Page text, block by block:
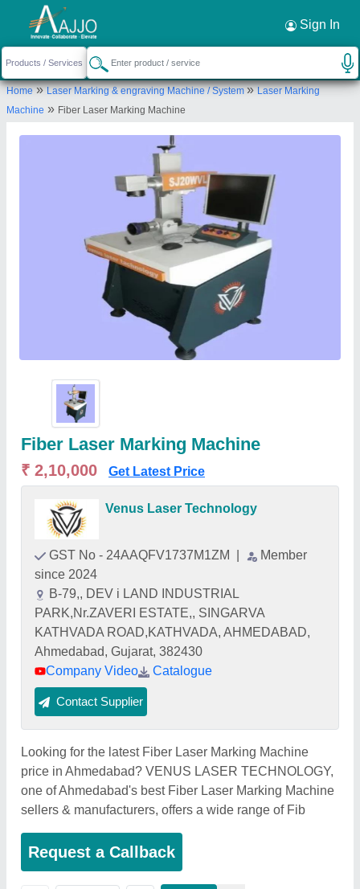
Sign In
Home»Laser Marking & engraving Machine / System»Laser Marking
Machine » Fiber Laser Marking Machine
Fiber Laser Marking Machine
₹ 2,10,000 Get Latest Price
Venus Laser Technology
GST No - 24AAQFV1737M1ZM
Member
since 2024
B-79,, DEV i LAND INDUSTRIAL
PARK,Nr.ZAVERI ESTATE,, SINGARVA
KATHVADA ROAD,KATHVADA, AHMEDABAD,
Ahmedabad, Gujarat, 382430
Company Video
Catalogue
Contact Supplier
Looking for the latest Fiber Laser Marking Machine
price in Ahmedabad? VENUS LASER TECHNOLOGY,
one of Ahmedabad's best Fiber Laser Marking Machine
sellers & manufacturers, offers a wide range of Fib
Request a Callback
Request a Callback ×
Venus Laser Technology
B-79,, DEV i LAND INDUSTRIAL PARK,Nr.ZAVERI
ESTATE,, SINGARVA KATHVADA ROAD,KATHVADA,
Send your enquiry to supplier